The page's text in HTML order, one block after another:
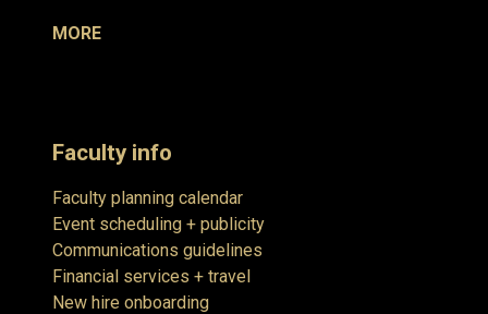
MORE
Faculty info
Faculty planning calendar
Event scheduling + publicity
Communications guidelines
Financial services + travel
New hire onboarding